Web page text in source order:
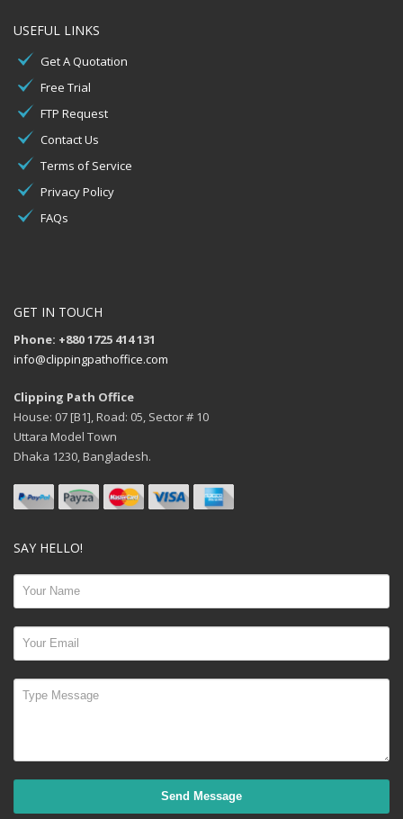
USEFUL LINKS
Get A Quotation
Free Trial
FTP Request
Contact Us
Terms of Service
Privacy Policy
FAQs
GET IN TOUCH
Phone: +880 1725 414 131
info@clippingpathoffice.com
Clipping Path Office
House: 07 [B1], Road: 05, Sector # 10
Uttara Model Town
Dhaka 1230, Bangladesh.
SAY HELLO!